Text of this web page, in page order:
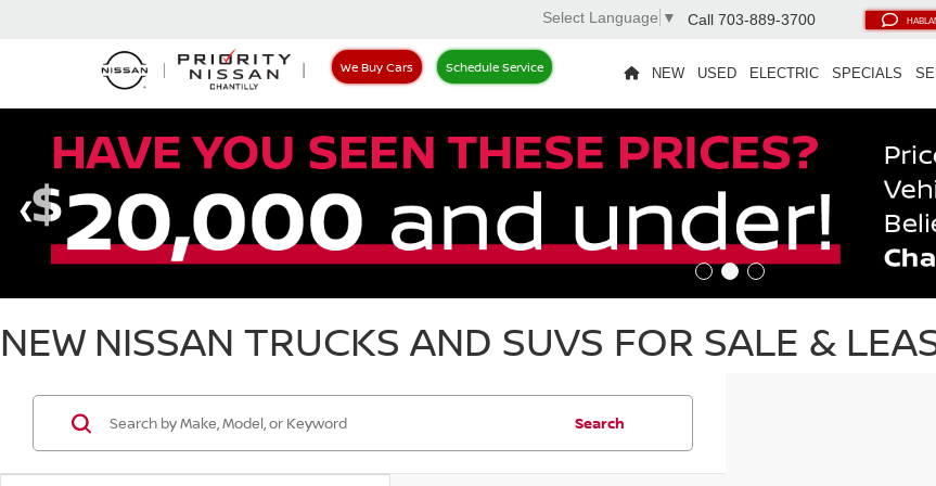
We Buy Cars Schedule Service
Select Language ▼ Call 703-889-3700
NEW USED ELECTRIC SPECIALS
NEW NISSAN TRUCKS AND SUVS FOR SALE &
Search